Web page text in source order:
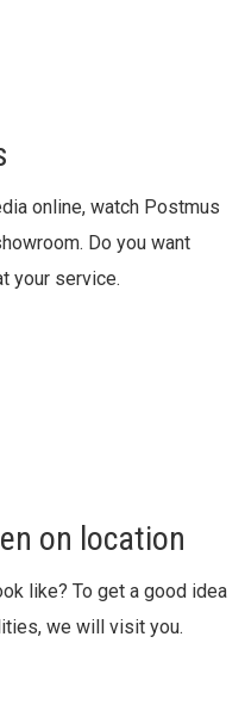
online, watch Postmus
Do you want
your service.
on location
like? To get a good idea
we will visit you.